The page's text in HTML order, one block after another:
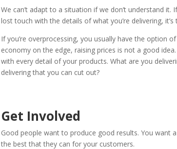
We can’t adapt to a situation if we don’t understand it.
lost touch with the details of what you’re delivering, it’s
If you’re overprocessing, you usually have the option
economy on the edge, raising prices is not a good
with every detail of your products. What are you
delivering that you can cut out?
Get Involved
Good people want to produce good results. You want
the best that they can for your customers.